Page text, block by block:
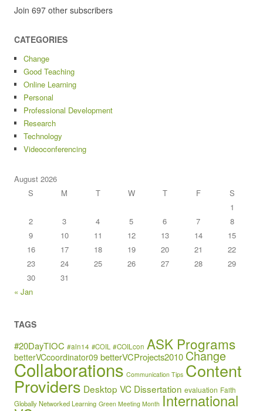
Join 697 other subscribers
CATEGORIES
Change
Good Teaching
Online Learning
Personal
Professional Development
Research
Technology
Videoconferencing
August 2026
S
M T W T F
S
1
2
3 4 5 6 7
8
9
10 11 12 13 14
15
16
17 18 19 20 21
22
23
24 25 26 27 28
29
30
31
« Jan
TAGS
#20DayTIOC #aln14 #COIL #COILcon ASK Programs
betterVCcoordinator09 betterVCProjects2010 Change
Collaborations Communication Tips Content
Providers Desktop VC Dissertation evaluation Faith
Globally Networked Learning Green Meeting Month International